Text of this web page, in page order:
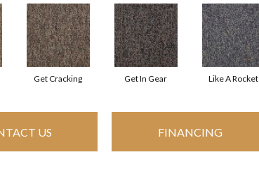
Get Cracking Get In Gear Like A Rocket
US FINANCING